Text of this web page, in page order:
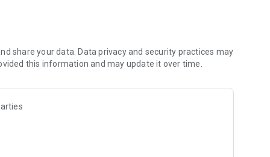
you are!
how amazing life science can be.
share your data. Data privacy and security practices may
this information and may update it over time.